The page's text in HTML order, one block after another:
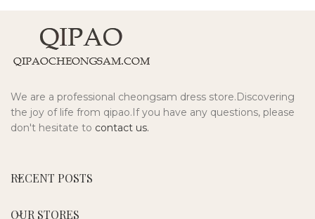
We are a professional cheongsam dress store.Discovering
the joy of life from qipao.If you have any questions, please
don't hesitate to contact us.
RECENT POSTS
OUR STORES